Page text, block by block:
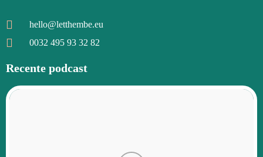
hello@letthembe.eu
0032 495 93 32 82
Recente podcast